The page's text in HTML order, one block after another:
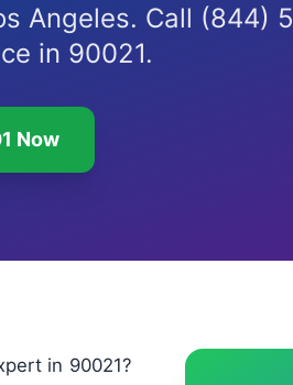
Angeles. Call (844)
in 90021.
Now
in 90021?